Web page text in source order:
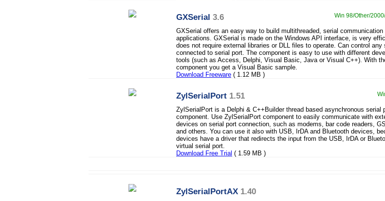
GXSerial 3.6 Win 98/Other/
GXSerial offers an easy way to build multithreaded, serial communication
applications. GXSerial is made on the Windows API interface, is very
does not require external libraries or DLL files to operate. Can control any
connected to serial port. The component is easy to use with different
tools (such as Access, Delphi, Visual Basic, Java or Visual C++). With
component you get a Visual Basic sample.
Download Freeware ( 1.12 MB )
ZylSerialPort 1.51
ZylSerialPort is a Delphi & C++Builder thread based asynchronous serial
component. Use ZylSerialPort component to easily communicate with
devices on serial port connection, such as modems, bar code readers,
and others. You can use it also with USB, IrDA and Bluetooth devices,
devices have a driver that redirects the input from the USB, IrDA or
virtual serial port.
Download Free Trial ( 1.59 MB )
ZylSerialPortAX 1.40